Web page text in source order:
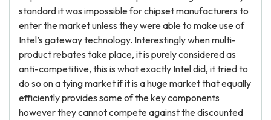
standard it was impossible for chipset manufacturers to
enter the market unless they were able to make use of
Intel’s gateway technology. Interestingly when multi-
product rebates take place, it is purely considered as
anti-competitive, this is what exactly Intel did, it tried to
do so on a tying market if it is a huge market that equally
efficiently provides some of the key components
however they cannot compete against the discounted